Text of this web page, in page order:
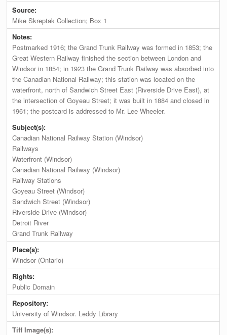
Source:
Mike Skreptak Collection; Box 1
Notes:
Postmarked 1916; the Grand Trunk Railway was formed in 1853; the
Great Western Railway finished the section between London and
Windsor in 1854; in 1923 the Grand Trunk Railway was absorbed into
the Canadian National Railway; this station was located on the
waterfront, north of Sandwich Street East (Riverside Drive East), at
the intersection of Goyeau Street; it was built in 1884 and closed in
1961; the postcard is addressed to Mr. Lee Wheeler.
Subject(s):
Canadian National Railway Station (Windsor)
Railways
Waterfront (Windsor)
Canadian National Railway (Windsor)
Railway Stations
Goyeau Street (Windsor)
Sandwich Street (Windsor)
Riverside Drive (Windsor)
Detroit River
Grand Trunk Railway
Place(s):
Windsor (Ontario)
Rights:
Public Domain
Repository:
University of Windsor. Leddy Library
Tiff Image(s):